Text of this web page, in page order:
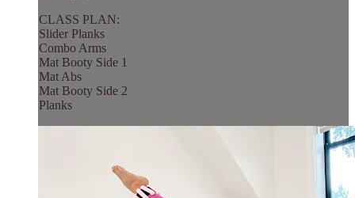
CLASS PLAN:
Slider Planks
Combo Arms
Mat Booty Side 1
Mat Abs
Mat Booty Side 2
Planks